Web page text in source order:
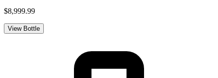
$8,999.99
View Bottle